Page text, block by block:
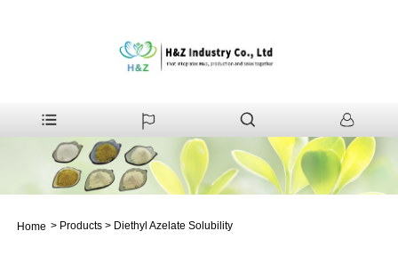
Home > Products > Diethyl Azelate Solubility